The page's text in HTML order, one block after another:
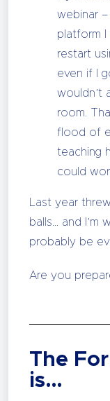
webinar
platform I
restart
even if I
wouldn’t
room.
flood of
teaching
could
Last year
balls… and I’m
probably be
Are you
The
is…